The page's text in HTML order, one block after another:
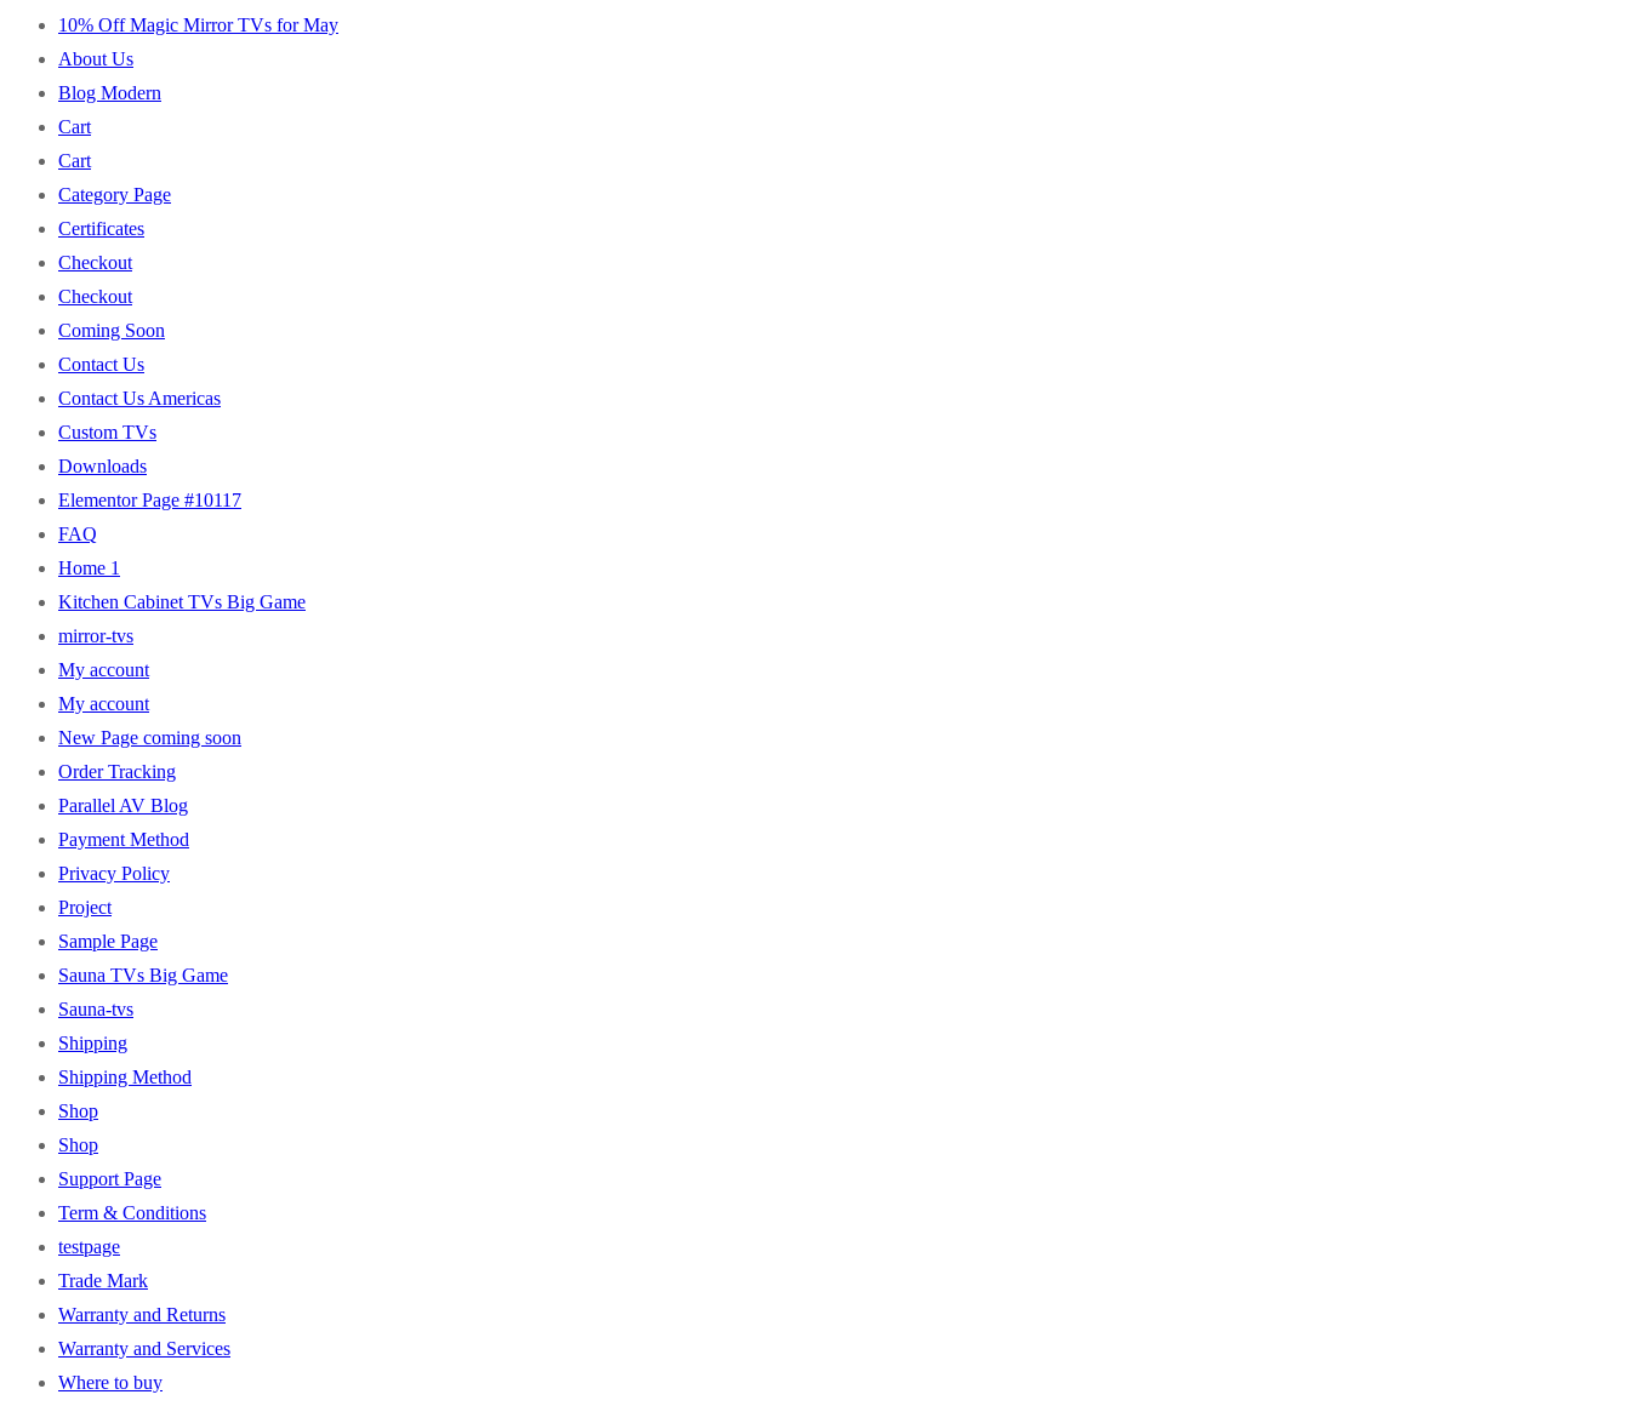
10% Off Magic Mirror TVs for May
About Us
Blog Modern
Cart
Cart
Category Page
Certificates
Checkout
Checkout
Coming Soon
Contact Us
Contact Us Americas
Custom TVs
Downloads
Elementor Page #10117
FAQ
Home 1
Kitchen Cabinet TVs Big Game
mirror-tvs
My account
My account
New Page coming soon
Order Tracking
Parallel AV Blog
Payment Method
Privacy Policy
Project
Sample Page
Sauna TVs Big Game
Sauna-tvs
Shipping
Shipping Method
Shop
Shop
Support Page
Term & Conditions
testpage
Trade Mark
Warranty and Returns
Warranty and Services
Where to buy